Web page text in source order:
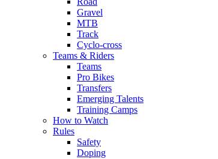
Gravel
MTB
Track
Cyclo-cross
Teams & Riders
Teams
Pro Bikes
Transfers
Emerging Talents
Training Camps
How to Watch
Rules
Safety
Doping